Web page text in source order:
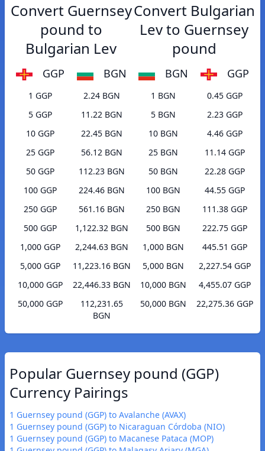
Convert Guernsey
pound to
Bulgarian Lev
GGP BGN
1 GGP
2.24 BGN
5 GGP
11.22 BGN
10 GGP
22.45 BGN
25 GGP
56.12 BGN
50 GGP
112.23 BGN
100 GGP
224.46 BGN
250 GGP
561.16 BGN
500 GGP
1,122.32 BGN
1,000 GGP
2,244.63 BGN
5,000 GGP
11,223.16 BGN
10,000 GGP
22,446.33 BGN
50,000 GGP
112,231.65
BGN
Convert Bulgarian
Lev to Guernsey
pound
BGN GGP
1 BGN
0.45 GGP
5 BGN
2.23 GGP
10 BGN
4.46 GGP
25 BGN
11.14 GGP
50 BGN
22.28 GGP
100 BGN
44.55 GGP
250 BGN
111.38 GGP
500 BGN
222.75 GGP
1,000 BGN
445.51 GGP
5,000 BGN
2,227.54 GGP
10,000 BGN
4,455.07 GGP
50,000 BGN
22,275.36 GGP
Popular Guernsey pound (GGP)
Currency Pairings
1 Guernsey pound (GGP) to Avalanche (AVAX)
1 Guernsey pound (GGP) to Nicaraguan Córdoba (NIO)
1 Guernsey pound (GGP) to Macanese Pataca (MOP)